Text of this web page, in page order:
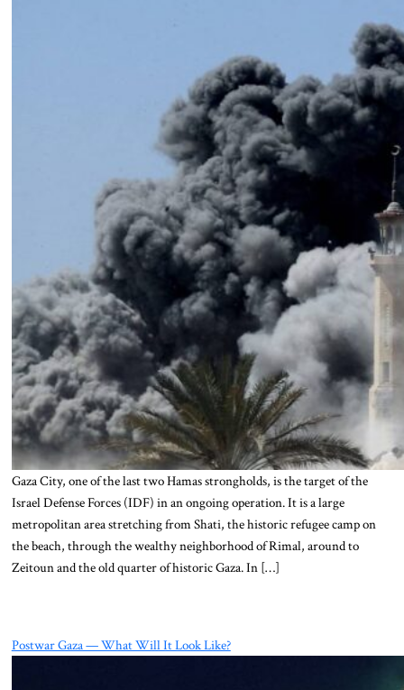
Gaza City, one of the last two Hamas strongholds, is the target of the
Israel Defense Forces (IDF) in an ongoing operation. It is a large
metropolitan area stretching from Shati, the historic refugee camp on
the beach, through the wealthy neighborhood of Rimal, around to
Zeitoun and the old quarter of historic Gaza. In […]
Postwar Gaza — What Will It Look Like?